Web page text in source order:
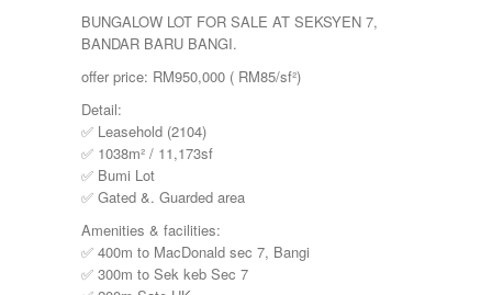
RAUB
ROMPIN
SELAYANG
SHAH ALAM
TEMERLOH
TERENGGANU
YONG PENG
BUNGALOW LOT FOR SALE AT SEKSYEN 7,
BANDAR BARU BANGI.
offer price: RM950,000 ( RM85/sf²)
Detail:
✅ Leasehold (2104)
✅ 1038m² / 11,173sf
✅ Bumi Lot
✅ Gated &. Guarded area
Amenities & facilities:
✅ 400m to MacDonald sec 7, Bangi
✅ 300m to Sek keb Sec 7